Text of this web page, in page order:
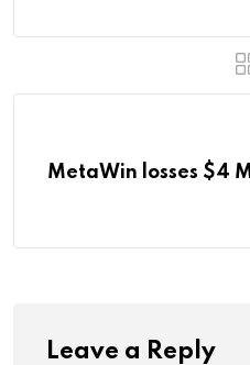
MetaWin losses $4
Leave a Reply